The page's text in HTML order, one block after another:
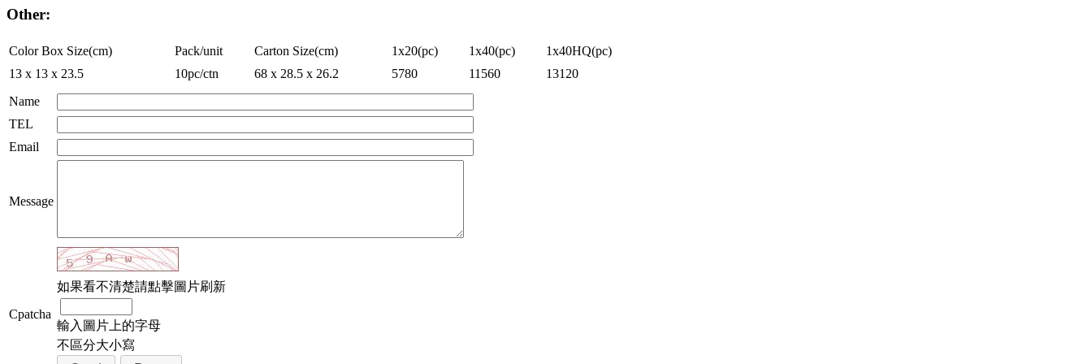
Other:
Color Box Size(cm) Pack/unit Carton Size(cm) 1x20(pc) 1x40(pc)
1x40HQ(pc)
13 x 13 x 23.5
10pc/ctn 68 x 28.5 x 26.2 5780 11560
13120
Name
TEL
Email
Message
Cpatcha
如果看不清楚請點擊圖片刷新
輸入圖片上的字母
不區分大小寫